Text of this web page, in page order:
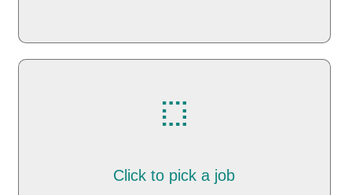
Click to pick a job